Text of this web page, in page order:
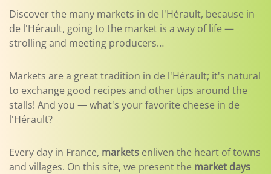
Discover the many markets in de l'Hérault, because in
de l'Hérault, going to the market is a way of life —
strolling and meeting producers…
Markets are a great tradition in de l'Hérault; it's natural
to exchange good recipes and other tips around the
stalls! And you — what's your favorite cheese in de
l'Hérault?
Every day in France, markets enliven the heart of towns
and villages. On this site, we present the market days